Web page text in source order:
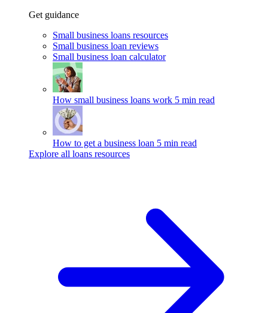
Get guidance
Small business loans resources
Small business loan reviews
Small business loan calculator
How small business loans work 5 min read
How to get a business loan 5 min read
Explore all loans resources